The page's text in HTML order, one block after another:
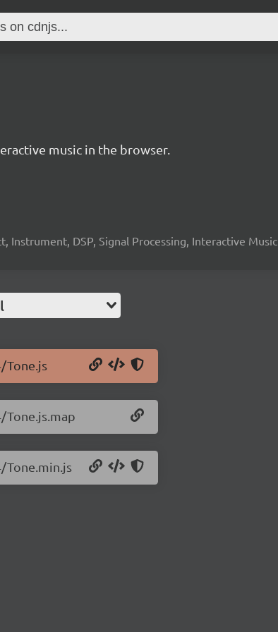
music in the browser.
Instrument, DSP, Signal Processing, Interactive Music
Tone.js